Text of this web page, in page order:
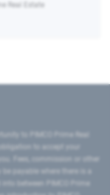
Real Estate
Fees, commission or other
between PIMCO Prime